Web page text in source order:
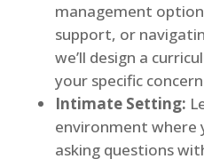
management
support, or
we’ll design a
your specific
Intimate Setting:
environment where
asking questions